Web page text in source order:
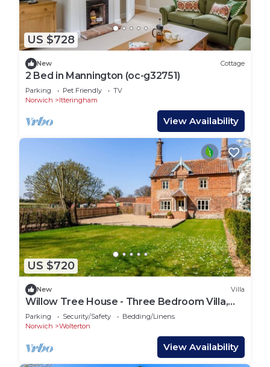
US $728
New Cottage
2 Bed in Mannington (oc-g32751)
Parking Pet Friendly
TV
Norwich
Itteringham
View Availability
US $720
New Villa
Willow Tree House - Three Bedroom Villa,
Sleeps 6
Parking Security/Safety
Bedding/Linens
Norwich
Wolterton
View Availability